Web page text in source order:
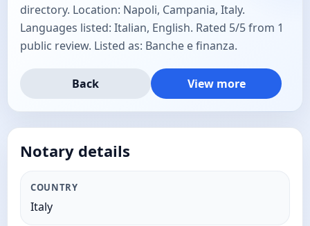
directory. Location: Napoli, Campania, Italy.
Languages listed: Italian, English. Rated 5/5 from 1
public review. Listed as: Banche e finanza.
Back View more
Notary details
COUNTRY
Italy